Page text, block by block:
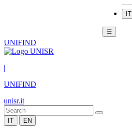
IT
☰
UNIFIND
|
UNIFIND
unisr.it
IT EN